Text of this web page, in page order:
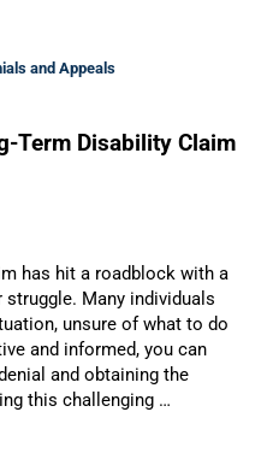
Appeal Should Include A “Day In
and Appeals
Term Disability Claim
has hit a roadblock with a
struggle. Many individuals
unsure of what to do
and informed, you can
and obtaining the
this challenging …